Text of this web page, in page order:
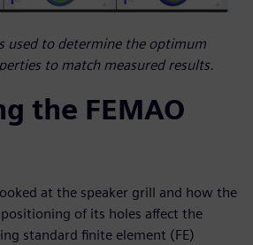
used to determine the optimum
to match measured results.
the FEMAO
at the speaker grill and how the
of its holes affect the
standard finite element (FE)